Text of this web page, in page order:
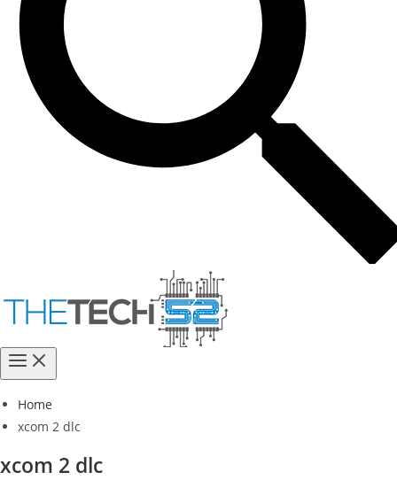
Home
xcom 2 dlc
xcom 2 dlc